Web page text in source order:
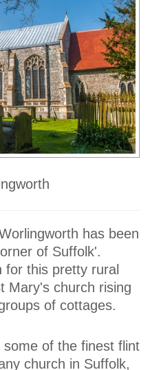
has been
of Suffolk'.
for this pretty rural
Mary's church rising
of cottages.
of the finest flint
church in Suffolk,